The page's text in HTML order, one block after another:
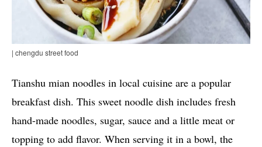
| chengdu street food
Tianshu mian noodles in local cuisine are a popular
breakfast dish. This sweet noodle dish includes fresh
hand-made noodles, sugar, sauce and a little meat or
topping to add flavor. When serving it in a bowl, the